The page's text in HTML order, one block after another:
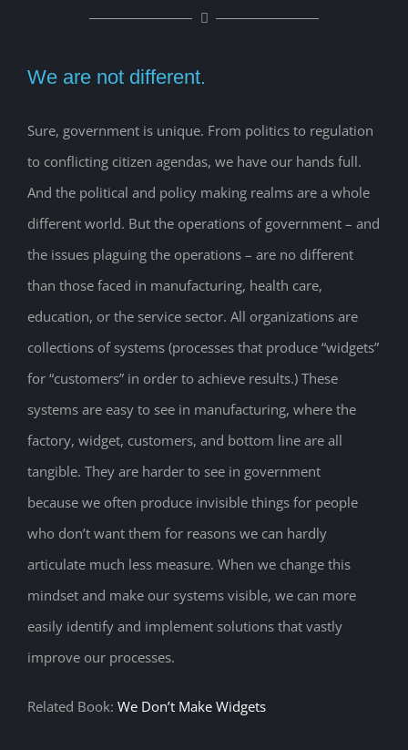
We are not different.
Sure, government is unique. From politics to regulation
to conflicting citizen agendas, we have our hands full.
And the political and policy making realms are a whole
different world. But the operations of government – and
the issues plaguing the operations – are no different
than those faced in manufacturing, health care,
education, or the service sector. All organizations are
collections of systems (processes that produce “widgets”
for “customers” in order to achieve results.) These
systems are easy to see in manufacturing, where the
factory, widget, customers, and bottom line are all
tangible. They are harder to see in government
because we often produce invisible things for people
who don’t want them for reasons we can hardly
articulate much less measure. When we change this
mindset and make our systems visible, we can more
easily identify and implement solutions that vastly
improve our processes.
Related Book: We Don’t Make Widgets